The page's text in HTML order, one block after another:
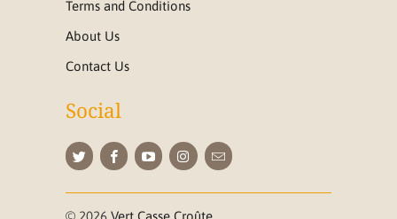
Terms and Conditions
About Us
Contact Us
Social
© 2026 Vert Casse Croûte